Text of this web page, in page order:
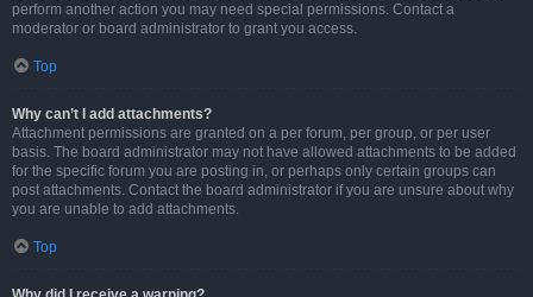
perform another action you may need special permissions. Contact a
moderator or board administrator to grant you access.
Top
Why can’t I add attachments?
Attachment permissions are granted on a per forum, per group, or per user
basis. The board administrator may not have allowed attachments to be added
for the specific forum you are posting in, or perhaps only certain groups can
post attachments. Contact the board administrator if you are unsure about why
you are unable to add attachments.
Top